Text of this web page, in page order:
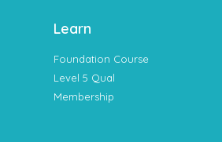
Learn
Foundation Course
Level 5 Qual
Membership